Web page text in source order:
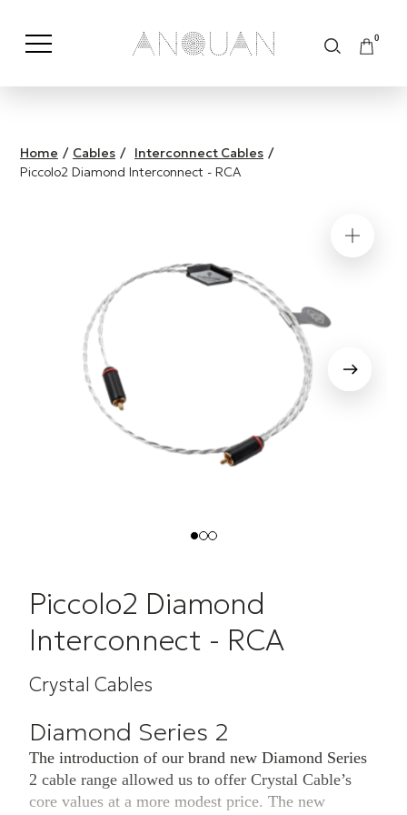
0
Shop by Category Shop by Brand
Home / Cables / Interconnect Cables /
Piccolo2 Diamond Interconnect - RCA
Piccolo2 Diamond
Interconnect - RCA
Crystal Cables
Diamond Series 2
The introduction of our brand new Diamond Series
2 cable range allowed us to offer Crystal Cable’s
core values at a more modest price. The new